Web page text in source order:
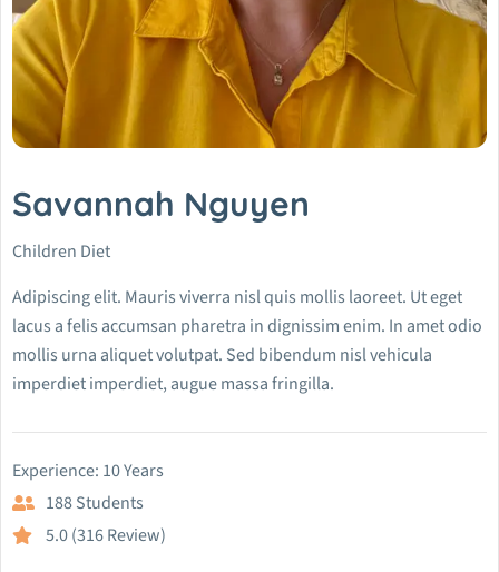
Savannah Nguyen
Children Diet
Adipiscing elit. Mauris viverra nisl quis mollis laoreet. Ut eget
lacus a felis accumsan pharetra in dignissim enim. In amet odio
mollis urna aliquet volutpat. Sed bibendum nisl vehicula
imperdiet imperdiet, augue massa fringilla.
Experience: 10 Years
188 Students
5.0 (316 Review)